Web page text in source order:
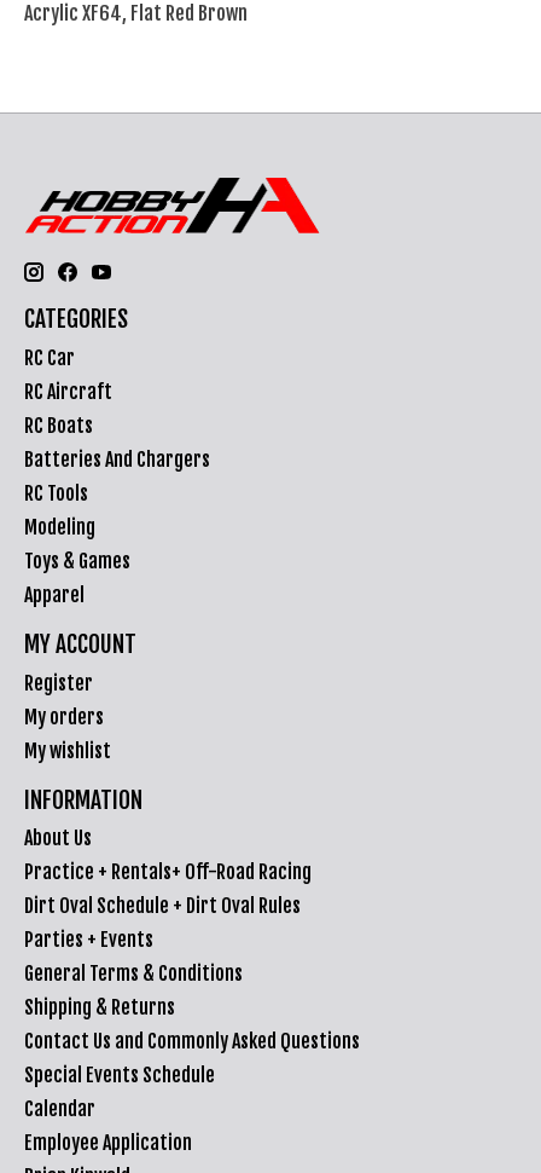
Acrylic XF64, Flat Red Brown
CATEGORIES
RC Car
RC Aircraft
RC Boats
Batteries And Chargers
RC Tools
Modeling
Toys & Games
Apparel
MY ACCOUNT
Register
My orders
My wishlist
INFORMATION
About Us
Practice + Rentals+ Off-Road Racing
Dirt Oval Schedule + Dirt Oval Rules
Parties + Events
General Terms & Conditions
Shipping & Returns
Contact Us and Commonly Asked Questions
Special Events Schedule
Calendar
Employee Application